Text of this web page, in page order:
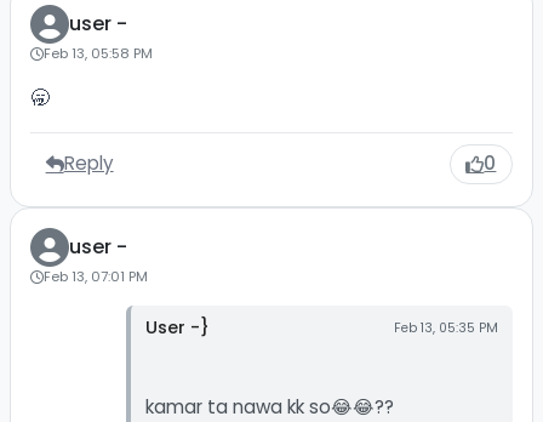
user -
Feb 13, 05:58 PM
🥱
Reply 0
user -
Feb 13, 07:01 PM
User -} Feb 13, 05:35 PM
kamar ta nawa kk so😂😂??